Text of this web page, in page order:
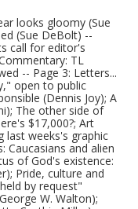
looks gloomy (Sue
(Sue DeBolt) --
call for editor's
TL
-- Page 3: Letters...
open to public
(Dennis Joy); A
The other side of
$17,000?; Art
last weeks's graphic
Caucasians and alien
of God's existence:
Pride, culture and
by request"
W. Walton);